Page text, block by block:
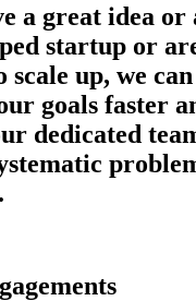
a great idea or
startup or
scale up, we
goals faster
dedicated